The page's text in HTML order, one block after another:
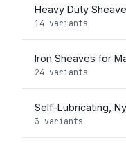
Heavy Duty
14 variants
Iron Sheaves for
24 variants
Self-Lubricating,
3 variants